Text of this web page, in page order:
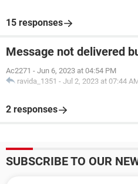
15 responses
Message not delivered
Ac2271 - Jun 6, 2023 at 04:54 PM
ravida_1351 - Jul 2, 2023 at 07:44
2 responses
SUBSCRIBE TO OUR